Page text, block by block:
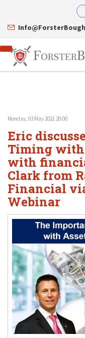
Attorneys
Gary A. Forster
Eric C. Boughman
J. Brian Page
Teresa N. Phillips
Thomas C. Shaw
James E. Shepherd
Mark S. Givens
Viviane Ricci
David Simon
Practice Areas
Corporate Law
Tax Law
International Law
Asset Protection
Healthcare Law
Estate Planning &
Internet &
Business Litigation
Resource Library
Contact Us
Monday, 03 May 2021 20:00
Eric
Timing with
with
Clark from
Financial
Webinar